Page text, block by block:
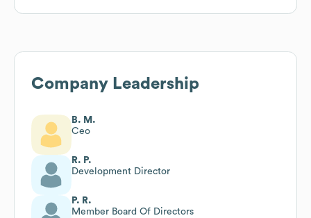
Company Leadership
B. M.
Ceo
R. P.
Development Director
P. R.
Member Board Of Directors